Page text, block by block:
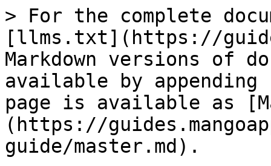
> For the complete
[llms.txt](https://
Markdown versions of
available by
page is available as
(https://
guide/master.md).